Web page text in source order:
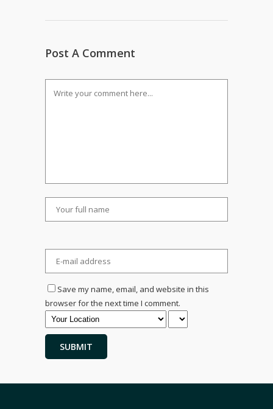
Post A Comment
Save my name, email, and website in this
browser for the next time I comment.